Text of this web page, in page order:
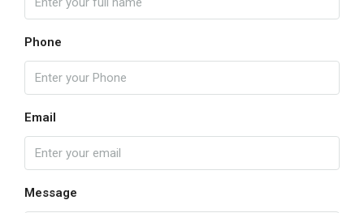
Phone
Email
Message